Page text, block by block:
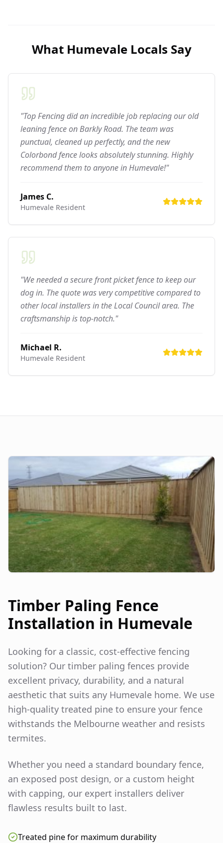
What HumevaleLocals Say
"Top Fencing did an incredible job replacing our old
leaning fence on Barkly Road. The team was
punctual, cleaned up perfectly, and the new
Colorbond fence looks absolutely stunning. Highly
recommend them to anyone in Humevale!"
James C.
Humevale Resident
"We needed a secure front picket fence to keep our
dog in. The quote was very competitive compared to
other local installers in the Local Council area. The
craftsmanship is top-notch."
Michael R.
Humevale Resident
Timber Paling Fence
Installation in Humevale
Looking for a classic, cost-effective fencing
solution? Our timber paling fences provide
excellent privacy, durability, and a natural
aesthetic that suits any Humevale home. We use
high-quality treated pine to ensure your fence
withstands the Melbourne weather and resists
termites.
Whether you need a standard boundary fence,
an exposed post design, or a custom height
with capping, our expert installers deliver
flawless results built to last.
Treated pine for maximum durability